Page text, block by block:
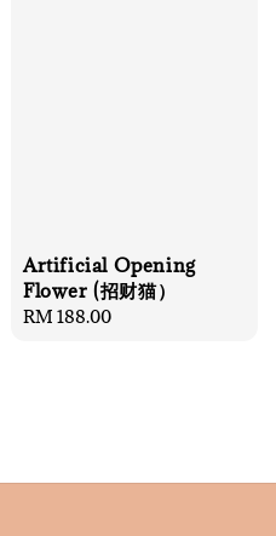
Artificial Opening
Flower (招财猫）
Regular
RM 188.00